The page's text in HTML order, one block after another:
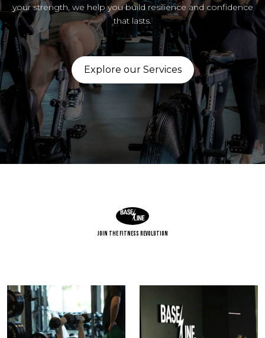
your strength, we help you build resilience and confidence
that lasts.
Explore our Services
Join The Fitness Revolution
Building upper-body strength from the bench up.
9 0